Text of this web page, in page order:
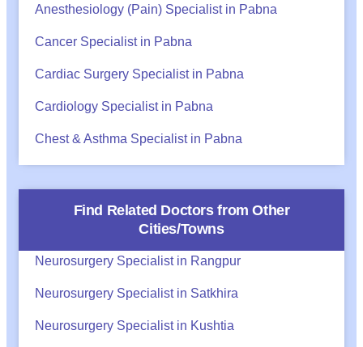
Anesthesiology (Pain) Specialist in Pabna
Cancer Specialist in Pabna
Cardiac Surgery Specialist in Pabna
Cardiology Specialist in Pabna
Chest & Asthma Specialist in Pabna
Find Related Doctors from Other
Cities/Towns
Neurosurgery Specialist in Rangpur
Neurosurgery Specialist in Satkhira
Neurosurgery Specialist in Kushtia